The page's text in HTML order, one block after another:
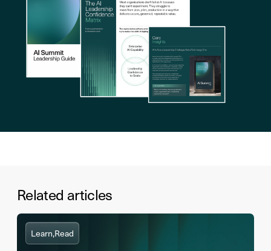
Related articles
Learn,Read